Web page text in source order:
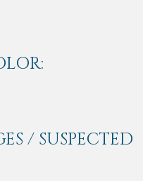
/ SUSPECTED